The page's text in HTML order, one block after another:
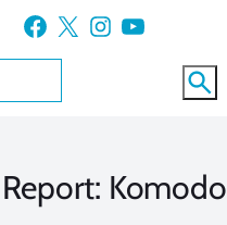
Facebook X Instagram YouTube
Komodo